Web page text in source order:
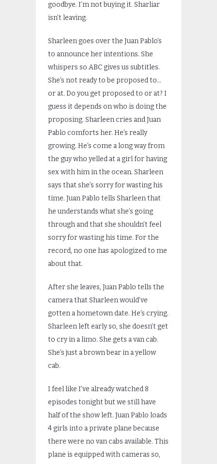
goodbye. I’m not buying it. Sharliar
isn’t leaving.
Sharleen goes over the Juan Pablo’s
to announce her intentions. She
whispers so ABC gives us subtitles.
She’s not ready to be proposed to…
or at. Do you get proposed to or at? I
guess it depends on who is doing the
proposing. Sharleen cries and Juan
Pablo comforts her. He’s really
growing. He’s come a long way from
the guy who yelled at a girl for having
sex with him in the ocean. Sharleen
says that she’s sorry for wasting his
time. Juan Pablo tells Sharleen that
he understands what she’s going
through and that she shouldn’t feel
sorry for wasting his time. For the
record, no one has apologized to me
about that.
After she leaves, Juan Pablo tells the
camera that Sharleen would’ve
gotten a hometown date. He’s crying.
Sharleen left early so, she doesn’t get
to cry in a limo. She gets a van cab.
She’s just a brown bear in a yellow
cab.
I feel like I’ve already watched 8
episodes tonight but we still have
half of the show left. Juan Pablo loads
4 girls into a private plane because
there were no van cabs available. This
plane is equipped with cameras so,